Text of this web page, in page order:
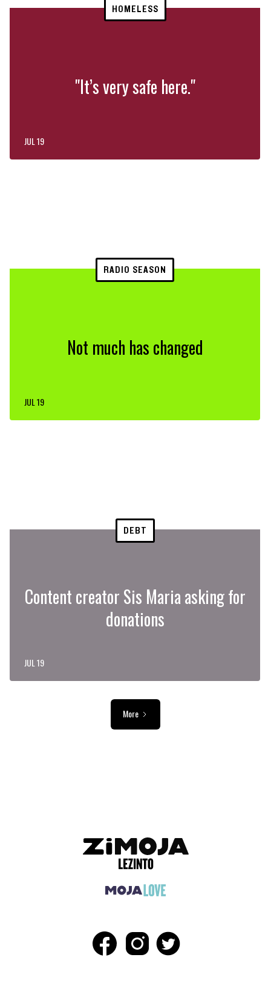
HOMELESS
"It’s very safe here."
JUL 19
RADIO SEASON
Not much has changed
JUL 19
DEBT
Content creator Sis Maria asking for
donations
JUL 19
More